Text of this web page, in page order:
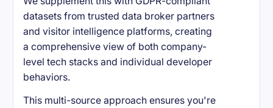
datasets from trusted data broker partners
and visitor intelligence platforms, creating
a comprehensive view of both company-
level tech stacks and individual developer
behaviors.
This multi-source approach ensures you're